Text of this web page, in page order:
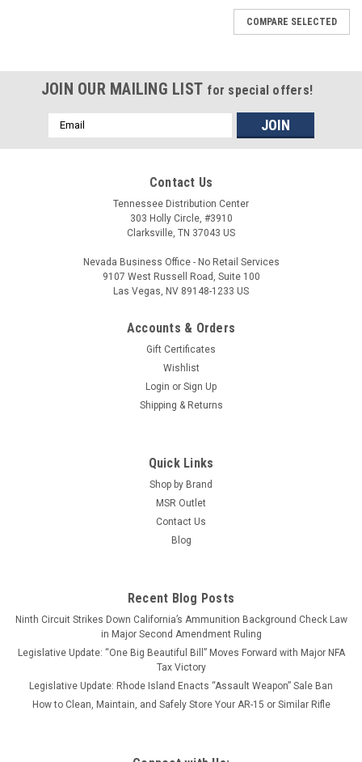
COMPARE SELECTED
JOIN OUR MAILING LIST for special offers!
Email
Address
Contact Us
Tennessee Distribution Center
303 Holly Circle, #3910
Clarksville, TN 37043 US
Nevada Business Office - No Retail Services
9107 West Russell Road, Suite 100
Las Vegas, NV 89148-1233 US
Accounts & Orders
Gift Certificates
Wishlist
Login or Sign Up
Shipping & Returns
Quick Links
Shop by Brand
MSR Outlet
Contact Us
Blog
Recent Blog Posts
Ninth Circuit Strikes Down California’s Ammunition Background Check Law
in Major Second Amendment Ruling
Legislative Update: “One Big Beautiful Bill” Moves Forward with Major NFA
Tax Victory
Legislative Update: Rhode Island Enacts “Assault Weapon” Sale Ban
How to Clean, Maintain, and Safely Store Your AR-15 or Similar Rifle